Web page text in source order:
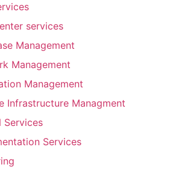
services
Management
Management
Management
Infrastructure Managment
Services
Services